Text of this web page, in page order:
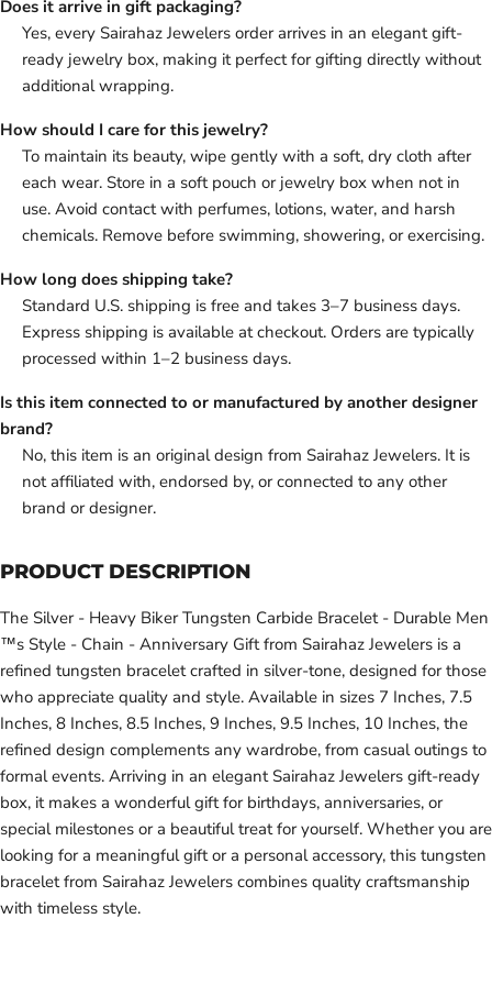
Does it arrive in gift packaging?
Yes, every Sairahaz Jewelers order arrives in an elegant gift-
ready jewelry box, making it perfect for gifting directly without
additional wrapping.
How should I care for this jewelry?
To maintain its beauty, wipe gently with a soft, dry cloth after
each wear. Store in a soft pouch or jewelry box when not in
use. Avoid contact with perfumes, lotions, water, and harsh
chemicals. Remove before swimming, showering, or exercising.
How long does shipping take?
Standard U.S. shipping is free and takes 3–7 business days.
Express shipping is available at checkout. Orders are typically
processed within 1–2 business days.
Is this item connected to or manufactured by another designer
brand?
No, this item is an original design from Sairahaz Jewelers. It is
not affiliated with, endorsed by, or connected to any other
brand or designer.
PRODUCT DESCRIPTION
The Silver - Heavy Biker Tungsten Carbide Bracelet - Durable Men
™s Style - Chain - Anniversary Gift from Sairahaz Jewelers is a
refined tungsten bracelet crafted in silver-tone, designed for those
who appreciate quality and style. Available in sizes 7 Inches, 7.5
Inches, 8 Inches, 8.5 Inches, 9 Inches, 9.5 Inches, 10 Inches, the
refined design complements any wardrobe, from casual outings to
formal events. Arriving in an elegant Sairahaz Jewelers gift-ready
box, it makes a wonderful gift for birthdays, anniversaries, or
special milestones or a beautiful treat for yourself. Whether you are
looking for a meaningful gift or a personal accessory, this tungsten
bracelet from Sairahaz Jewelers combines quality craftsmanship
with timeless style.